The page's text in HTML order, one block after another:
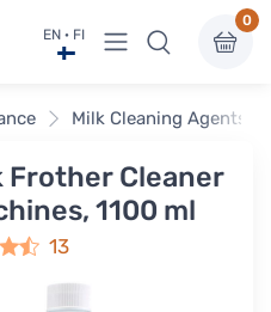
EN · FI View menu
0
Milk Cleaning Agents
Frother Cleaner
1100 ml
13